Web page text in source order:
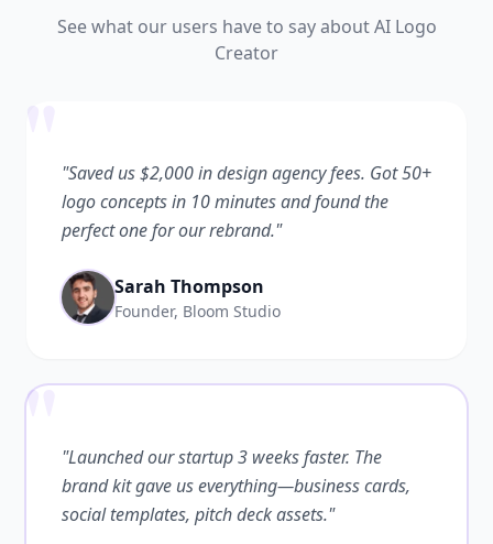
See what our users have to say about AI Logo
Creator
"Saved us $2,000 in design agency fees. Got 50+
logo concepts in 10 minutes and found the
perfect one for our rebrand."
Sarah Thompson
Founder, Bloom Studio
""Launched our startup 3 weeks faster. The
brand kit gave us everything—business cards,
social templates, pitch deck assets."